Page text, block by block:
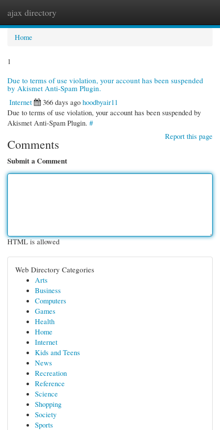
ajax directory
Home
1
Due to terms of use violation, your account has been suspended
by Akismet Anti-Spam Plugin.
Internet
366 days ago hoodbyair11
Due to terms of use violation, your account has been suspended by
Akismet Anti-Spam Plugin. #
Report this page
Comments
Submit a Comment
HTML is allowed
Web Directory Categories
Arts
Business
Computers
Games
Health
Home
Internet
Kids and Teens
News
Recreation
Reference
Science
Shopping
Society
Sports